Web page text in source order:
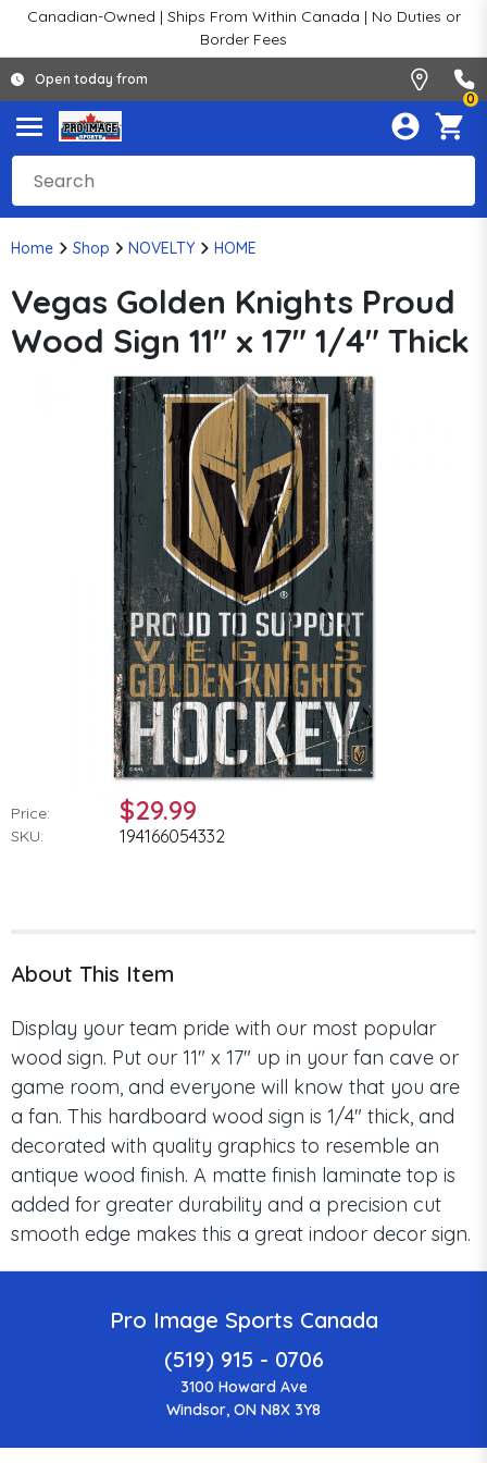
Canadian-Owned | Ships From Within Canada | No Duties or
Border Fees
Open today from
0
Home Shop NOVELTY HOME
Vegas Golden Knights Proud
Wood Sign 11" x 17" 1/4" Thick
Price: $29.99
SKU: 194166054332
About This Item
Display your team pride with our most popular
wood sign. Put our 11" x 17" up in your fan cave or
game room, and everyone will know that you are
a fan. This hardboard wood sign is 1/4" thick, and
decorated with quality graphics to resemble an
antique wood finish. A matte finish laminate top is
added for greater durability and a precision cut
smooth edge makes this a great indoor decor sign.
Pro Image Sports Canada
(519) 915 - 0706
3100 Howard Ave
Windsor, ON N8X 3Y8